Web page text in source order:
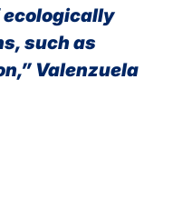
such as
Valenzuela